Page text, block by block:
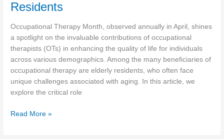
Residents
Occupational Therapy Month, observed annually in April, shines
a spotlight on the invaluable contributions of occupational
therapists (OTs) in enhancing the quality of life for individuals
across various demographics. Among the many beneficiaries of
occupational therapy are elderly residents, who often face
unique challenges associated with aging. In this article, we
explore the critical role
Occupational
Read More »